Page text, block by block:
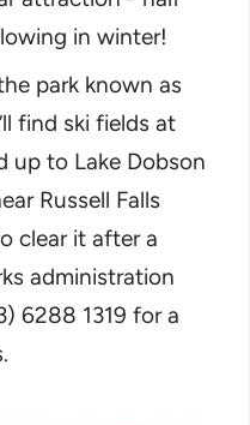
in winter!
park known as
find ski fields at
up to Lake Dobson
Russell Falls
clear it after a
administration
6288 1319 for a